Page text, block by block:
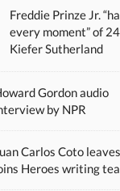
Freddie Prinze Jr.
every moment” of
Kiefer Sutherland
Gordon audio
by NPR
Carlos Coto
Heroes writing